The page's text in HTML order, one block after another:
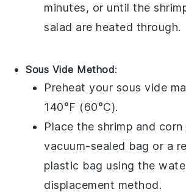
minutes, or until the
salad are heated through.
Sous Vide Method:
Preheat your sous vide
140°F (60°C).
Place theshrimp and corn
vacuum-sealed bag or a
plastic bag using the
displacement method.